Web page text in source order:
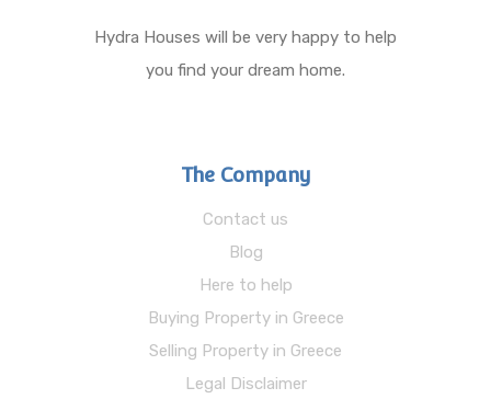
Hydra Houses will be very happy to help
you find your dream home.
The Company
Contact us
Blog
Here to help
Buying Property in Greece
Selling Property in Greece
Legal Disclaimer